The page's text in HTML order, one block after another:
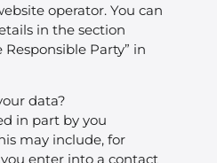
operator. You can
in the section
Party” in
data?
in part by you
may include, for
enter into a contact